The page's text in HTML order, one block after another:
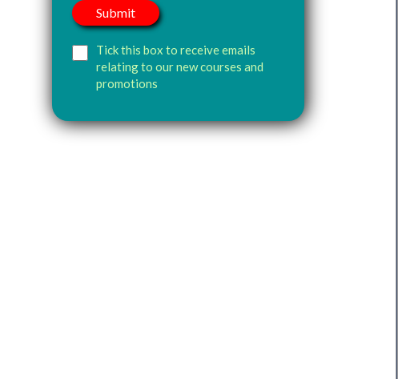
Tick this box to receive emails
relating to our new courses and
promotions